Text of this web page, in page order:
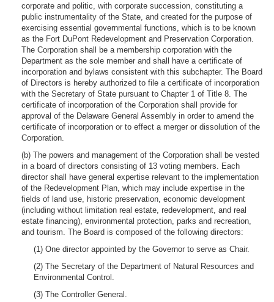
corporate and politic, with corporate succession, constituting a
public instrumentality of the State, and created for the purpose of
exercising essential governmental functions, which is to be known
as the Fort DuPont Redevelopment and Preservation Corporation.
The Corporation shall be a membership corporation with the
Department as the sole member and shall have a certificate of
incorporation and bylaws consistent with this subchapter. The Board
of Directors is hereby authorized to file a certificate of incorporation
with the Secretary of State pursuant to Chapter 1 of Title 8. The
certificate of incorporation of the Corporation shall provide for
approval of the Delaware General Assembly in order to amend the
certificate of incorporation or to effect a merger or dissolution of the
Corporation.
(b) The powers and management of the Corporation shall be vested
in a board of directors consisting of 13 voting members. Each
director shall have general expertise relevant to the implementation
of the Redevelopment Plan, which may include expertise in the
fields of land use, historic preservation, economic development
(including without limitation real estate, redevelopment, and real
estate financing), environmental protection, parks and recreation,
and tourism. The Board is composed of the following directors:
(1) One director appointed by the Governor to serve as Chair.
(2) The Secretary of the Department of Natural Resources and
Environmental Control.
(3) The Controller General.